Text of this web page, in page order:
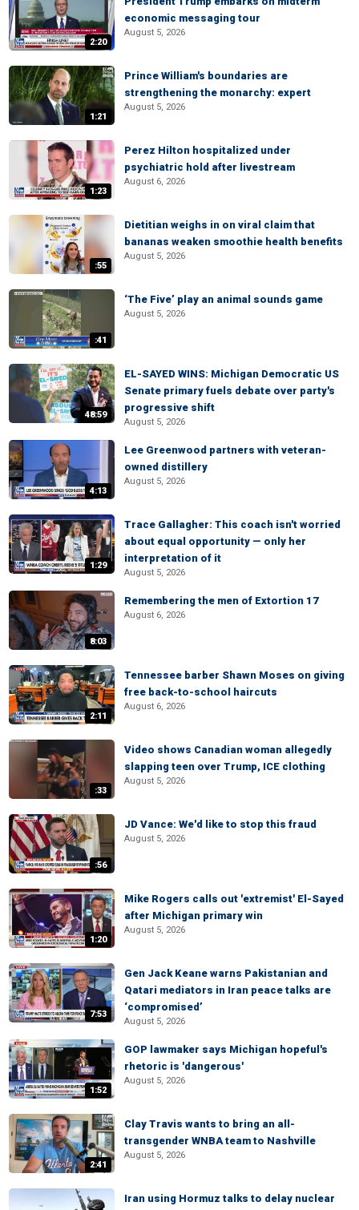
2:20
economic messaging tour
August 5, 2026
1:21
Prince William's boundaries are
strengthening the monarchy: expert
August 5, 2026
1:23
Perez Hilton hospitalized under
psychiatric hold after livestream
August 6, 2026
:55
Dietitian weighs in on viral claim that
bananas weaken smoothie health benefits
August 5, 2026
:41
‘The Five’ play an animal sounds game
August 5, 2026
48:59
EL-SAYED WINS: Michigan Democratic US
Senate primary fuels debate over party's
progressive shift
August 5, 2026
4:13
Lee Greenwood partners with veteran-
owned distillery
August 5, 2026
1:29
Trace Gallagher: This coach isn't worried
about equal opportunity — only her
interpretation of it
August 5, 2026
8:03
Remembering the men of Extortion 17
August 6, 2026
2:11
Tennessee barber Shawn Moses on giving
free back-to-school haircuts
August 6, 2026
:33
Video shows Canadian woman allegedly
slapping teen over Trump, ICE clothing
August 5, 2026
:56
JD Vance: We'd like to stop this fraud
August 5, 2026
1:20
Mike Rogers calls out 'extremist' El-Sayed
after Michigan primary win
August 5, 2026
7:53
Gen Jack Keane warns Pakistanian and
Qatari mediators in Iran peace talks are
‘compromised’
August 5, 2026
1:52
GOP lawmaker says Michigan hopeful's
rhetoric is 'dangerous'
August 5, 2026
2:41
Clay Travis wants to bring an all-
transgender WNBA team to Nashville
August 5, 2026
Iran using Hormuz talks to delay nuclear